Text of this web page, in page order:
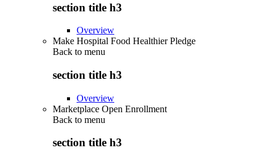
section title h3
Overview
Make Hospital Food Healthier Pledge
Back to menu
section title h3
Overview
Marketplace Open Enrollment
Back to menu
section title h3